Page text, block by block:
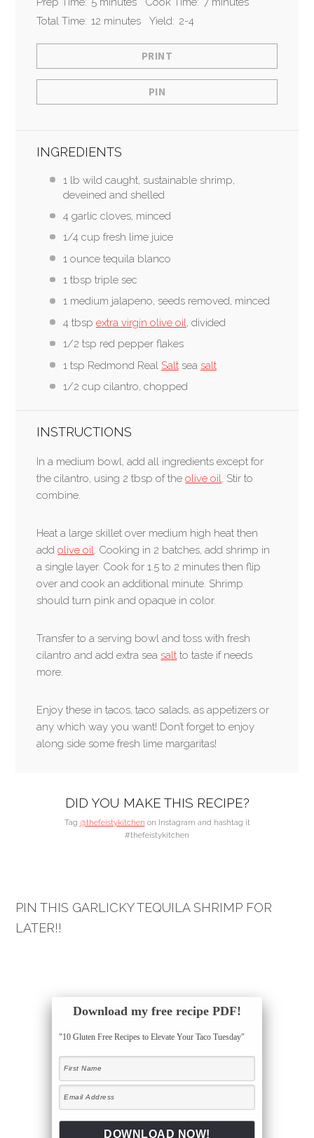
Total Time: 12 minutes Yield: 2-4
PRINT
PIN
INGREDIENTS
1 lb wild caught, sustainable shrimp,
deveined and shelled
4 garlic cloves, minced
1/4 cup fresh lime juice
1 ounce tequila blanco
1 tbsp triple sec
1 medium jalapeno, seeds removed, minced
4 tbsp extra virgin olive oil, divided
1/2 tsp red pepper flakes
1 tsp Redmond Real Saltsea salt
1/2 cup cilantro, chopped
INSTRUCTIONS
In a medium bowl, add all ingredients except for
the cilantro, using 2 tbsp of theolive oil. Stir to
combine.
Heat a large skillet over medium high heat then
addolive oil. Cooking in 2 batches, add shrimp in
a single layer. Cook for 1.5 to 2 minutes then flip
over and cook an additional minute. Shrimp
should turn pink and opaque in color.
Transfer to a serving bowl and toss with fresh
cilantro and add extra seasalt to taste if needs
more.
Enjoy these in tacos, taco salads, as appetizers or
any which way you want! Don’t forget to enjoy
along side some fresh lime margaritas!
DID YOU MAKE THIS RECIPE?
Tag @thefeistykitchen on Instagram and hashtag it
#thefeistykitchen
PIN THIS GARLICKY TEQUILA SHRIMP FOR
LATER!!
Download my free recipe PDF!
"10 Gluten Free Recipes to Elevate Your Taco Tuesday"